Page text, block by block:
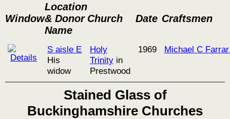
Window
Location
& Donor
Name
Church Date Craftsmen
S aisle E
His
widow
Holy
Trinity in
Prestwood
1969 Michael C
Stained Glass of
Buckinghamshire Churches